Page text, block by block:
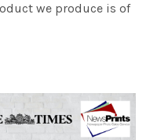
we produce is of